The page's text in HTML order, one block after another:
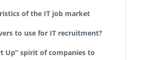
of the IT job market
to use for IT recruitment?
Up” spirit of companies to